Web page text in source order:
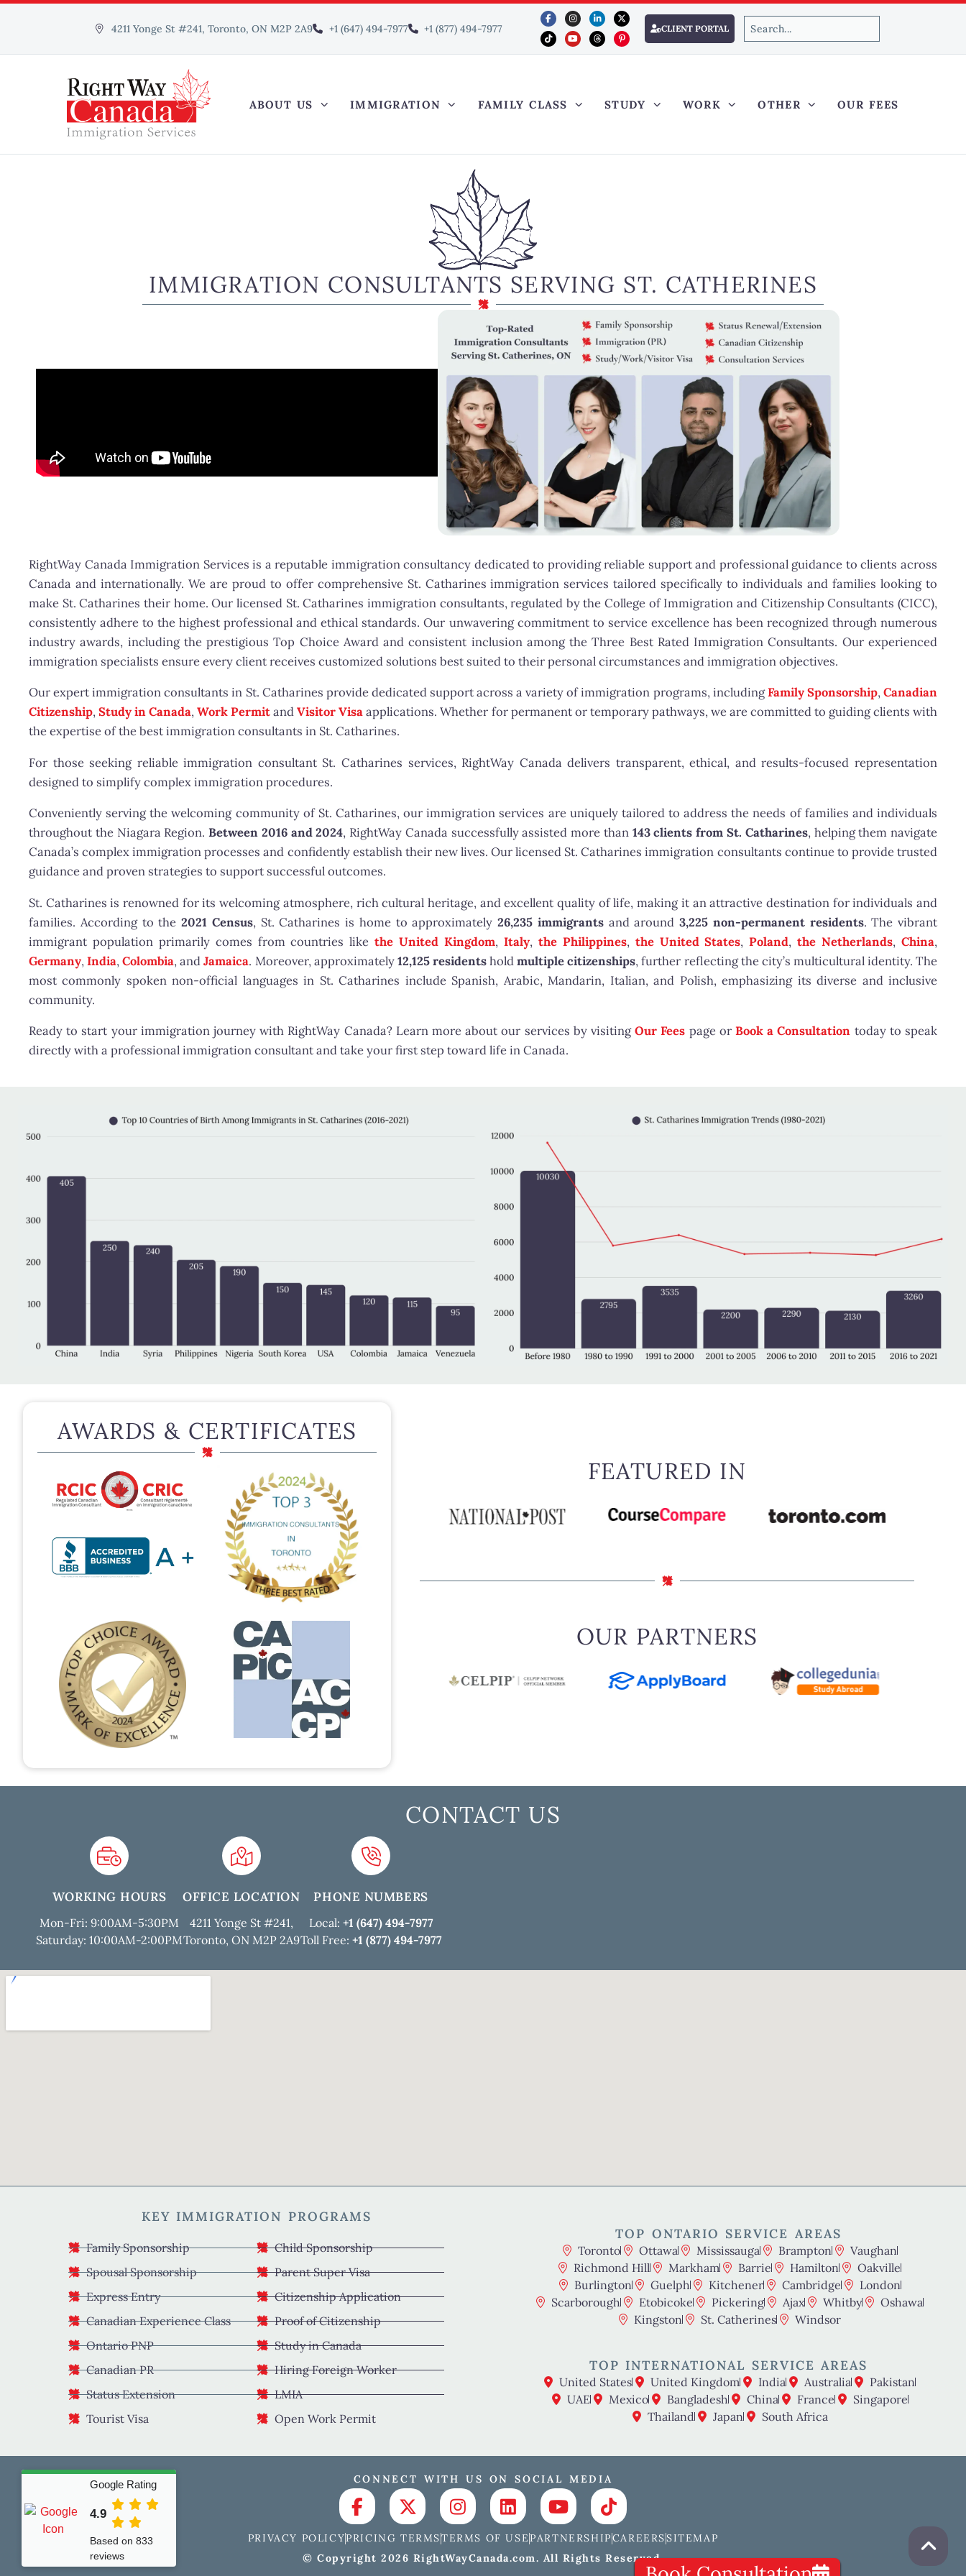
4211 Yonge St #241, Toronto, ON M2P 2A9 +1 (647) 494-7977 +1 (877) 494-7977 CLIENT PORTAL
ABOUT US IMMIGRATION FAMILY CLASS STUDY WORK OTHER OUR FEES
IMMIGRATION CONSULTANTS SERVING ST. CATHERINES
RightWay Canada Immigration Services is a reputable immigration consultancy dedicated to providing reliable support and professional guidance to clients across
Canada and internationally. We are proud to offer comprehensive St. Catharines immigration services tailored specifically to individuals and families looking to
make St. Catharines their home. Our licensed St. Catharines immigration consultants, regulated by the College of Immigration and Citizenship Consultants (CICC),
consistently adhere to the highest professional and ethical standards. Our unwavering commitment to service excellence has been recognized through numerous
industry awards, including the prestigious Top Choice Award and consistent inclusion among the Three Best Rated Immigration Consultants. Our experienced
immigration specialists ensure every client receives customized solutions best suited to their personal circumstances and immigration objectives.
Our expert immigration consultants in St. Catharines provide dedicated support across a variety of immigration programs, includingFamily Sponsorship,Canadian
Citizenship,Study in Canada,Work PermitandVisitor Visaapplications. Whether for permanent or temporary pathways, we are committed to guiding clients with
the expertise of the best immigration consultants in St. Catharines.
For those seeking reliable immigration consultant St. Catharines services, RightWay Canada delivers transparent, ethical, and results-focused representation
designed to simplify complex immigration procedures.
Conveniently serving the welcoming community of St. Catharines, our immigration services are uniquely tailored to address the needs of families and individuals
throughout the Niagara Region.Between 2016 and 2024, RightWay Canada successfully assisted more than 143 clients from St. Catharines, helping them navigate
Canada’s complex immigration processes and confidently establish their new lives. Our licensed St. Catharines immigration consultants continue to provide trusted
guidance and proven strategies to support successful outcomes.
St. Catharines is renowned for its welcoming atmosphere, rich cultural heritage, and excellent quality of life, making it an attractive destination for individuals and
families. According to the 2021 Census, St. Catharines is home to approximately 26,235 immigrantsand around 3,225 non-permanent residents. The vibrant
immigrant population primarily comes from countries likethe United Kingdom, Italy, the Philippines, the United States,Poland,the Netherlands,China,
Germany,India,Colombia, andJamaica. Moreover, approximately12,125 residentsholdmultiple citizenships, further reflecting the city’s multicultural identity. The
most commonly spoken non-official languages in St. Catharines include Spanish, Arabic, Mandarin, Italian, and Polish, emphasizing its diverse and inclusive
community.
Ready to start your immigration journey with RightWay Canada? Learn more about our services by visitingOur Fees page orBook a Consultation today to speak
directly with a professional immigration consultant and take your first step toward life in Canada.
AWARDS & CERTIFICATES
FEATURED IN
OUR PARTNERS
CONTACT US
WORKING HOURS
Mon-Fri: 9:00AM-5:30PM
Saturday: 10:00AM-2:00PM
OFFICE LOCATION
4211 Yonge St #241,
Toronto, ON M2P 2A9
PHONE NUMBERS
Local: +1 (647) 494-7977
Toll Free: +1 (877) 494-7977
KEY IMMIGRATION PROGRAMS
Family Sponsorship
Spousal Sponsorship
Express Entry
Canadian Experience Class
Ontario PNP
Canadian PR
Status Extension
Tourist Visa
Child Sponsorship
Parent Super Visa
Citizenship Application
Proof of Citizenship
Study in Canada
Hiring Foreign Worker
LMIA
Open Work Permit
TOP ONTARIO SERVICE AREAS
Toronto Ottawa Mississauga Brampton
Vaughan
Richmond Hill
Markham Barrie Hamilton
Oakville
Burlington
Guelph Kitchener Cambridge
London
Scarborough
Etobicoke Pickering Ajax Whitby
Oshawa
Kingston
St. Catherines Windsor
TOP INTERNATIONAL SERVICE AREAS
United States United Kingdom India Australia
Pakistan
UAE
Mexico Bangladesh China France
Singapore
Thailand
Japan South Africa
CONNECT WITH US ON SOCIAL MEDIA
PRIVACY POLICYPRICING TERMSTERMS OF USE PARTNERSHIPCAREERSSITEMAP
© Copyright 2026 RightWayCanada.com. All Rights Reserved.
Google Rating
4.9
Based on 833
reviews